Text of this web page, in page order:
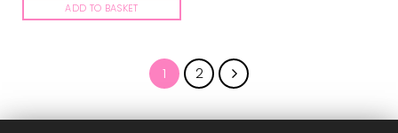
ADD TO BASKET
1 2